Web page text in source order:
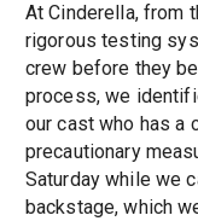
At Cinderella, from
rigorous testing
crew before they
process, we
our cast who has a
precautionary
Saturday while we
backstage, which